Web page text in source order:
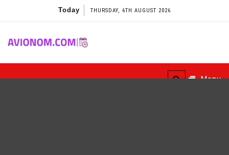
Today THURSDAY, 6TH AUGUST 2026
Avionom
Menu